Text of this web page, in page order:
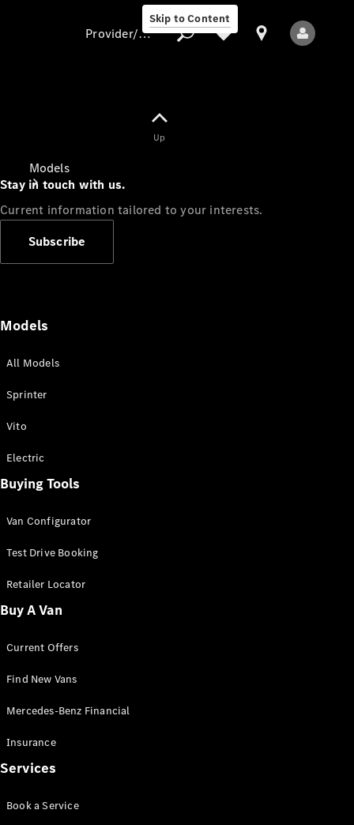
Skip to Content
Models
All Sprinter
Panel Van
Sprinter
Cab Chassis
Sprinter
Chassis
Configurator
Mercedes-
Benz Store
Vito
Provider/data protection
Up
Stay in touch with us.
Current information tailored to your interests.
Subscribe
Models
All Models
Sprinter
Vito
Electric
Buying Tools
Van Configurator
Test Drive Booking
Retailer Locator
Buy A Van
Current Offers
Find New Vans
Mercedes-Benz Financial
Insurance
Services
Book a Service